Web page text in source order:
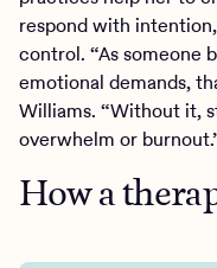
respond with
control. “As someone
emotional demands,
Williams. “Without it,
overwhelm or
How a